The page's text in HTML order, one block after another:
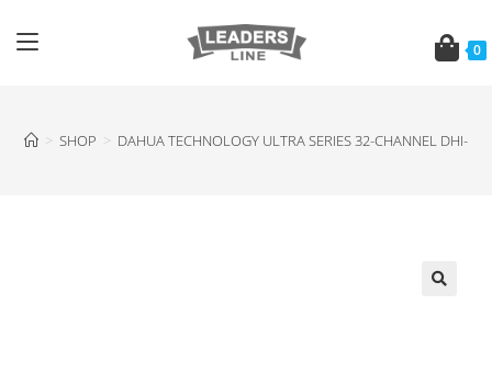
0
> SHOP > DAHUA TECHNOLOGY ULTRA SERIES 32-CHANNEL DHI-